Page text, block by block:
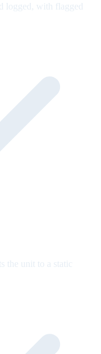
logged, with flagged
unit to a static